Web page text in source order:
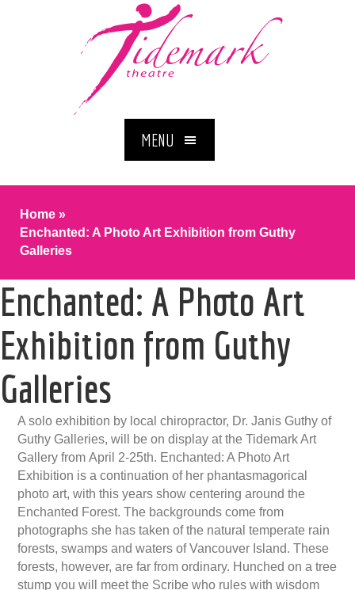
MENU
Home »
Enchanted: A Photo Art Exhibition from Guthy
Galleries
Enchanted: A Photo Art
Exhibition from Guthy
Galleries
A solo exhibition by local chiropractor, Dr. Janis Guthy of
Guthy Galleries, will be on display at the Tidemark Art
Gallery from April 2-25th. Enchanted: A Photo Art
Exhibition is a continuation of her phantasmagorical
photo art, with this years show centering around the
Enchanted Forest. The backgrounds come from
photographs she has taken of the natural temperate rain
forests, swamps and waters of Vancouver Island. These
forests, however, are far from ordinary. Hunched on a tree
stump you will meet the Scribe who rules with wisdom